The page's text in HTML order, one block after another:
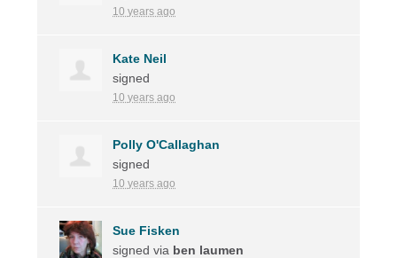
10 years ago
Kate Neil
signed
10 years ago
Polly O'Callaghan
signed
10 years ago
Sue Fisken
signed via ben laumen